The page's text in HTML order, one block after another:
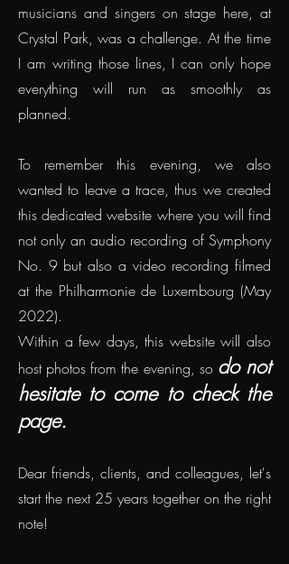
musicians and singers on stage here, at
Crystal Park, was a challenge. At the time
I am writing those lines, I can only hope
everything will run as smoothly as
planned.
To remember this evening, we also
wanted to leave a trace, thus we created
this dedicated website where you will find
not only an audio recording of Symphony
No. 9 but also a video recording filmed
at the Philharmonie de Luxembourg (May
2022).
Within a few days, this website will also
host photos from the evening, so do not
hesitate to come to check the
page.
Dear friends, clients, and colleagues, let's
start the next 25 years together on the right
note!